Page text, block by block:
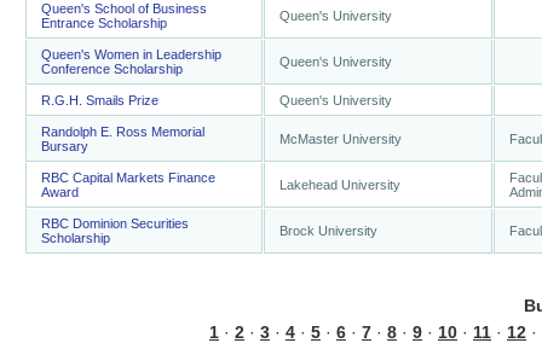
Queen's School of Business
Entrance Scholarship
Queen's University
Queen's Women in Leadership
Conference Scholarship
Queen's University
R.G.H. Smails Prize Queen's University
Randolph E. Ross Memorial
Bursary
McMaster University
RBC Capital Markets Finance
Award
Lakehead University
RBC Dominion Securities
Scholarship
Brock University
1 · 2 · 3 · 4 · 5 · 6 · 7 · 8 · 9 · 10 · 11 · 12 ·